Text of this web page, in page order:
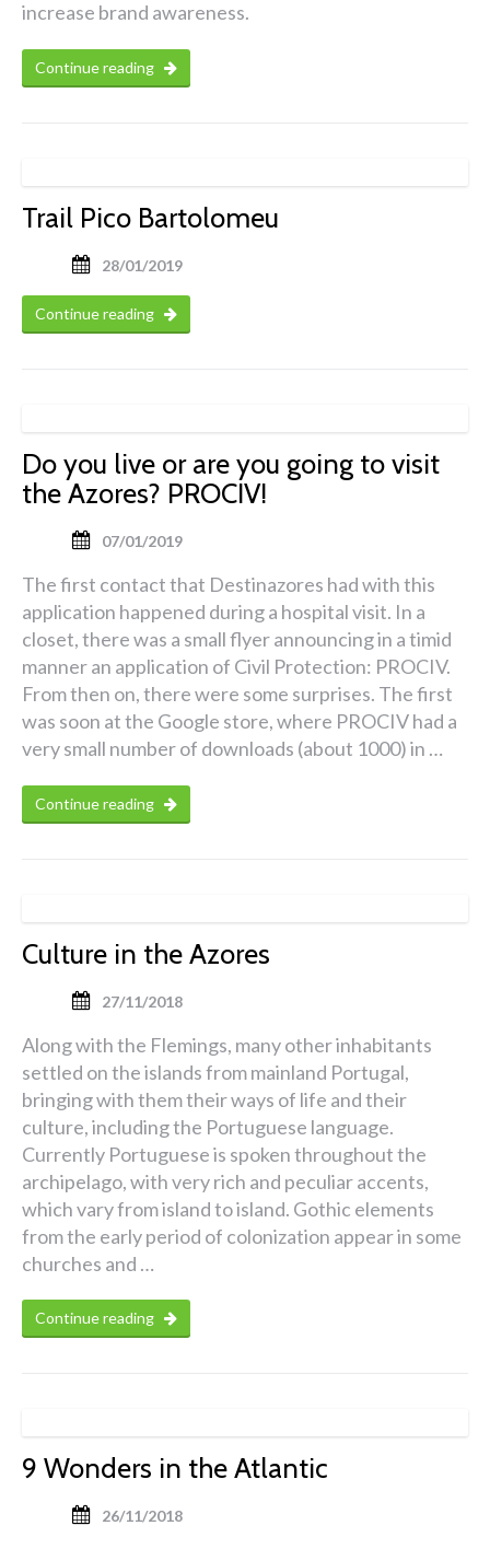
increase brand awareness.
Continue reading
Trail Pico Bartolomeu
28/01/2019
Continue reading
Do you live or are you going to visit
the Azores? PROCIV!
07/01/2019
The first contact that Destinazores had with this
application happened during a hospital visit. In a
closet, there was a small flyer announcing in a timid
manner an application of Civil Protection: PROCIV.
From then on, there were some surprises. The first
was soon at the Google store, where PROCIV had a
very small number of downloads (about 1000) in …
Continue reading
Culture in the Azores
27/11/2018
Along with the Flemings, many other inhabitants
settled on the islands from mainland Portugal,
bringing with them their ways of life and their
culture, including the Portuguese language.
Currently Portuguese is spoken throughout the
archipelago, with very rich and peculiar accents,
which vary from island to island. Gothic elements
from the early period of colonization appear in some
churches and …
Continue reading
9 Wonders in the Atlantic
26/11/2018